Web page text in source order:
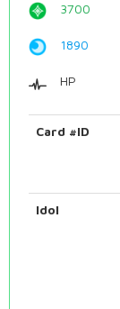
3700
1890
HP
Card #ID
Idol